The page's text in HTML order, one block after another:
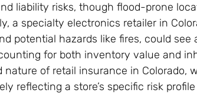
liability risks, though flood-prone
a specialty electronics retailer in
potential hazards like fires, could see
for both inventory value and
of retail insurance in Colorado,
reflecting a store’s specific risk